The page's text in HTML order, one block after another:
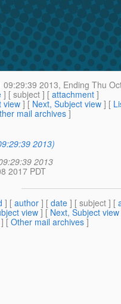
09:29:39 2013, Ending Thu
] [ subject ] [ attachment ]
view ] [ Next, Subject view ] [
mail archives]
2013)
2013
2017 PDT
] [ author ] [ date ] [ subject ] [
view ] [ Next, Subject view
] [ Other mail archives ]